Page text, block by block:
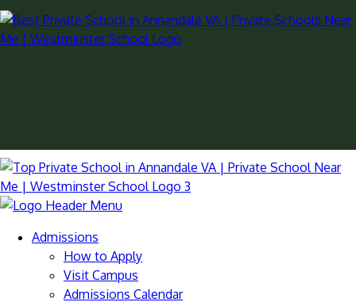
Admissions
How to Apply
Visit Campus
Admissions Calendar